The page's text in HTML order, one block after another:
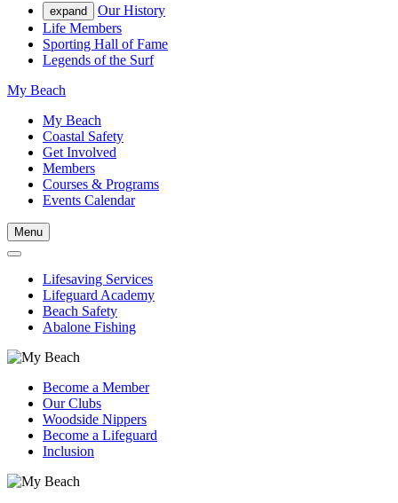
expand
Our History
Life Members
Sporting Hall of Fame
Legends of the Surf
My Beach
My Beach
Coastal Safety
Get Involved
Members
Courses & Programs
Events Calendar
Menu
Lifesaving Services
Lifeguard Academy
Beach Safety
Abalone Fishing
Become a Member
Our Clubs
Woodside Nippers
Become a Lifeguard
Inclusion